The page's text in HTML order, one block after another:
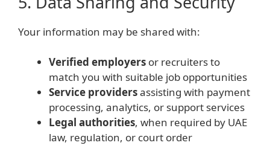
Your information may be shared with:
Verified employers or recruiters to
match you with suitable job opportunities
Service providersassisting with payment
processing, analytics, or support services
Legal authorities, when required by UAE
law, regulation, or court order